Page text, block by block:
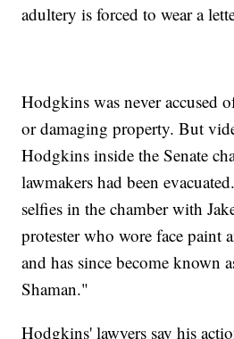
adultery is forced to wear a
Hodgkins was never accused
or damaging property. But
Hodgkins inside the Senate
lawmakers had been
selfies in the chamber with
protester who wore face paint
and has since become known
Shaman."
Hodgkins' lawyers say his